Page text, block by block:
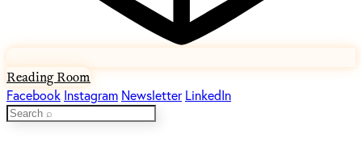
Reading Room
Facebook Instagram Newsletter LinkedIn